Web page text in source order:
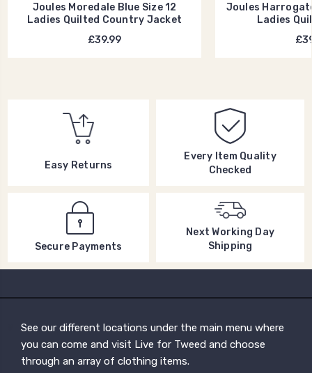
Joules Moredale Blue Size 12
Ladies Quilted Country Jacket
£39.99
Joules
Ladies
Easy Returns
Every Item Quality
Checked
Secure Payments
Next Working Day
Shipping
See our different locations under the main menu where
you can come and visit Live for Tweed and choose
through an array of clothing items.